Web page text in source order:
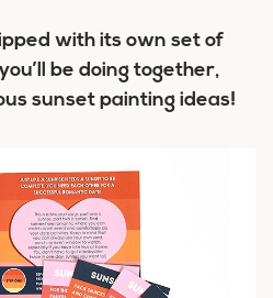
with its own set of
be doing together,
sunset painting ideas!